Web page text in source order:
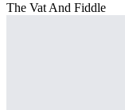
The Vat And Fiddle